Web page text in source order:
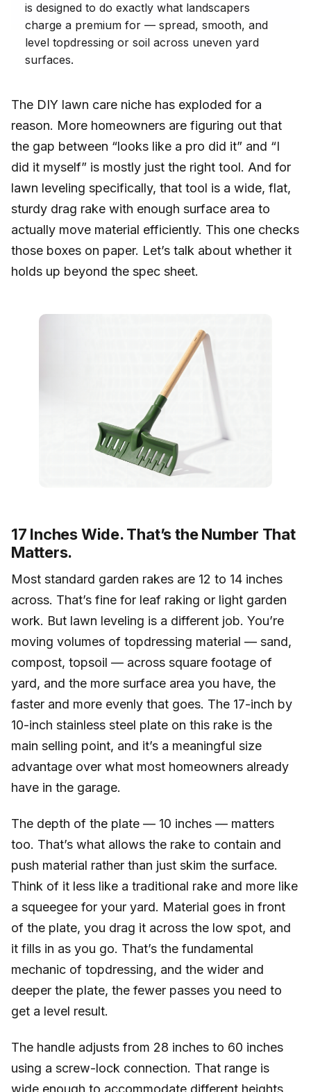
is designed to do exactly what landscapers
charge a premium for — spread, smooth, and
level topdressing or soil across uneven yard
surfaces.
The DIY lawn care niche has exploded for a
reason. More homeowners are figuring out that
the gap between “looks like a pro did it” and “I
did it myself” is mostly just the right tool. And for
lawn leveling specifically, that tool is a wide, flat,
sturdy drag rake with enough surface area to
actually move material efficiently. This one checks
those boxes on paper. Let’s talk about whether it
holds up beyond the spec sheet.
17 Inches Wide. That’s the Number That
Matters.
Most standard garden rakes are 12 to 14 inches
across. That’s fine for leaf raking or light garden
work. But lawn leveling is a different job. You’re
moving volumes of topdressing material — sand,
compost, topsoil — across square footage of
yard, and the more surface area you have, the
faster and more evenly that goes. The 17-inch by
10-inch stainless steel plate on this rake is the
main selling point, and it’s a meaningful size
advantage over what most homeowners already
have in the garage.
The depth of the plate — 10 inches — matters
too. That’s what allows the rake to contain and
push material rather than just skim the surface.
Think of it less like a traditional rake and more like
a squeegee for your yard. Material goes in front
of the plate, you drag it across the low spot, and
it fills in as you go. That’s the fundamental
mechanic of topdressing, and the wider and
deeper the plate, the fewer passes you need to
get a level result.
The handle adjusts from 28 inches to 60 inches
using a screw-lock connection. That range is
wide enough to accommodate different heights